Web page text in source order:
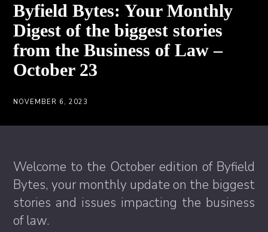
Byfield Bytes: Your Monthly
Digest of the biggest stories
from the Business of Law –
October 23
NOVEMBER 6, 2023
Welcome to the October edition of Byfield
Bytes, your monthly update on the biggest
stories and issues impacting the business
of law.